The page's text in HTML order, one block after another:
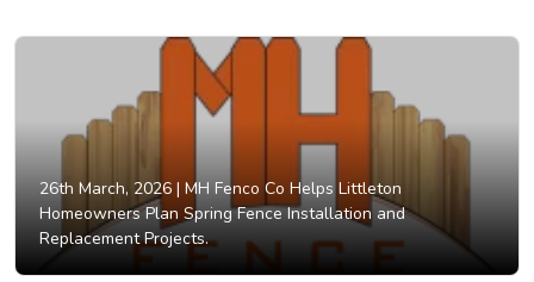
26th March, 2026 | MH Fenco Co Helps Littleton
Homeowners Plan Spring Fence Installation and
Replacement Projects.